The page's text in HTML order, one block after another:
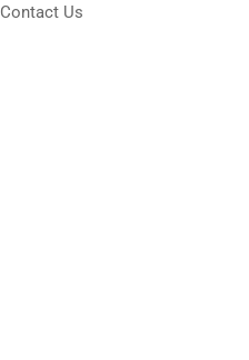
Contact Us